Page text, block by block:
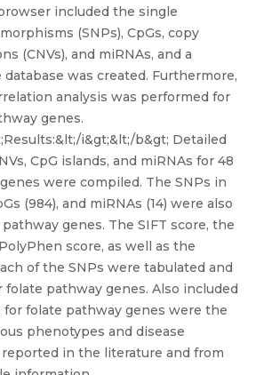
included the single
(SNPs), CpGs, copy
(CNVs), and miRNAs, and a
was created. Furthermore,
analysis was performed for
genes.
i&gt;&lt;/b&gt; Detailed
CpG islands, and miRNAs for 48
were compiled. The SNPs in
(984), and miRNAs (14) were also
genes. The SIFT score, the
score, as well as the
of the SNPs were tabulated and
pathway genes. Also included
for folate pathway genes were the
phenotypes and disease
reported in the literature and from